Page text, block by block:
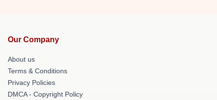
Our Company
About us
Terms & Conditions
Privacy Policies
DMCA - Copyright Policy